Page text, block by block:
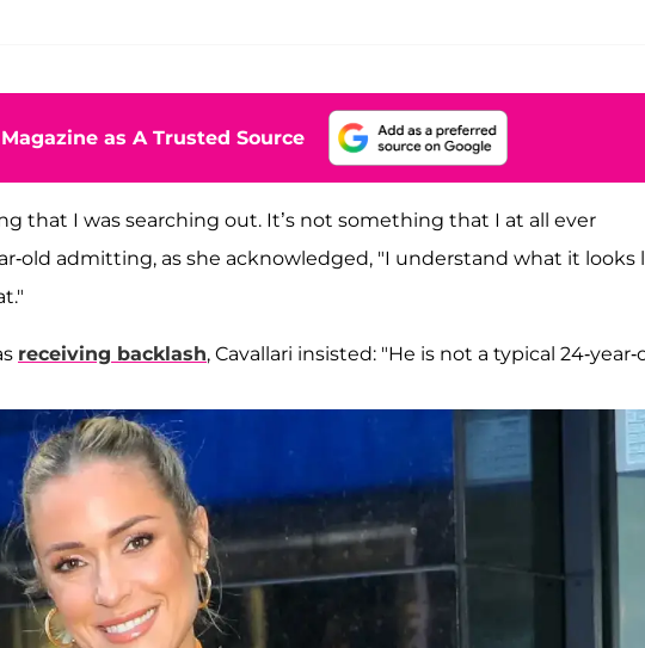
as A Trusted Source
that I was searching out. It’s not something that I at all ever
old admitting, as she acknowledged, "I understand what it looks
receiving backlash, Cavallari insisted: "He is not a typical 24-year-